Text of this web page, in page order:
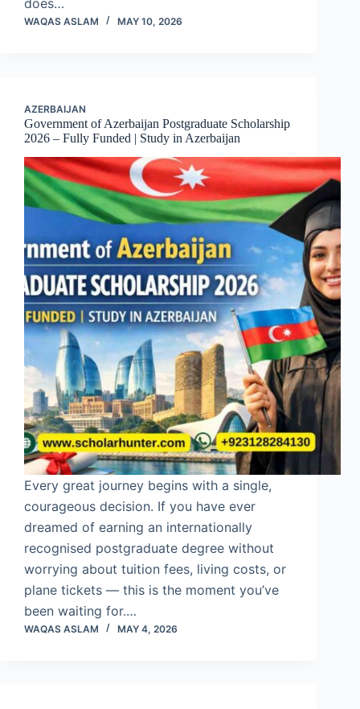
WAQAS ASLAM MAY 10, 2026
AZERBAIJAN
Government of Azerbaijan Postgraduate Scholarship
2026 – Fully Funded | Study in Azerbaijan
Every great journey begins with a single,
courageous decision. If you have ever
dreamed of earning an internationally
recognised postgraduate degree without
worrying about tuition fees, living costs, or
plane tickets — this is the moment you’ve
been waiting for.…
WAQAS ASLAM MAY 4, 2026